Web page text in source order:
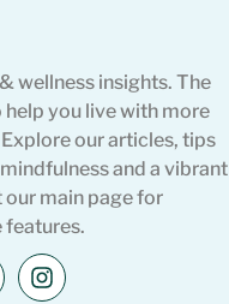
wellness insights. The
you live with more
our articles, tips
and a vibrant
our main page for